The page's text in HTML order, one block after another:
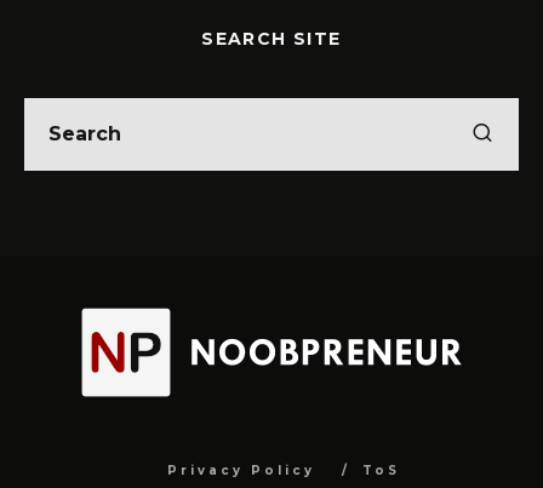
SEARCH SITE
Privacy Policy ToS